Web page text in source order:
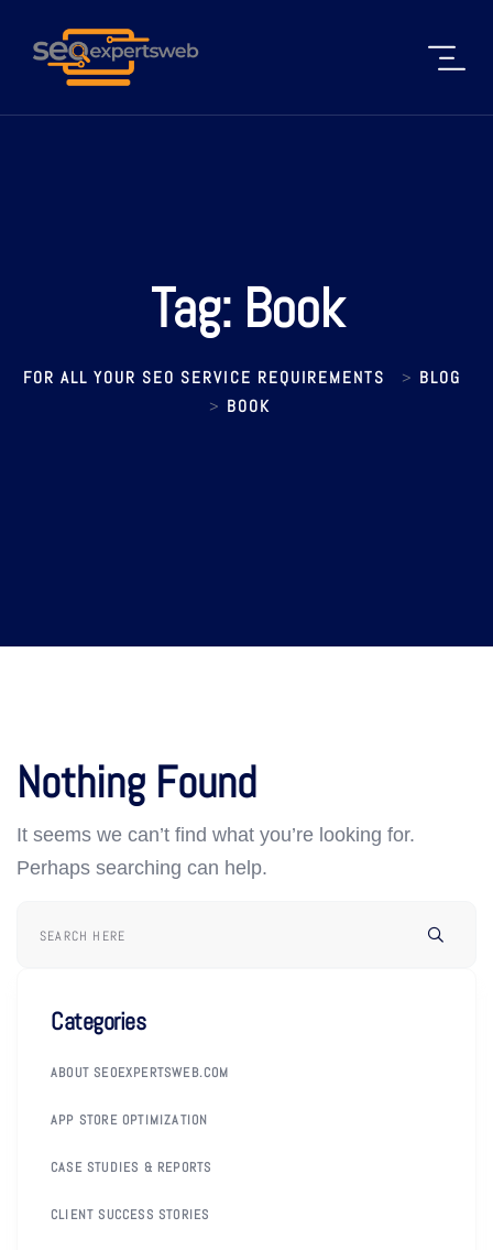
Tag: Book
FOR ALL YOUR SEO SERVICE REQUIREMENTS > BLOG
> BOOK
Nothing Found
It seems we can’t find what you’re looking for.
Perhaps searching can help.
Categories
ABOUT SEOEXPERTSWEB.COM
APP STORE OPTIMIZATION
CASE STUDIES & REPORTS
CLIENT SUCCESS STORIES